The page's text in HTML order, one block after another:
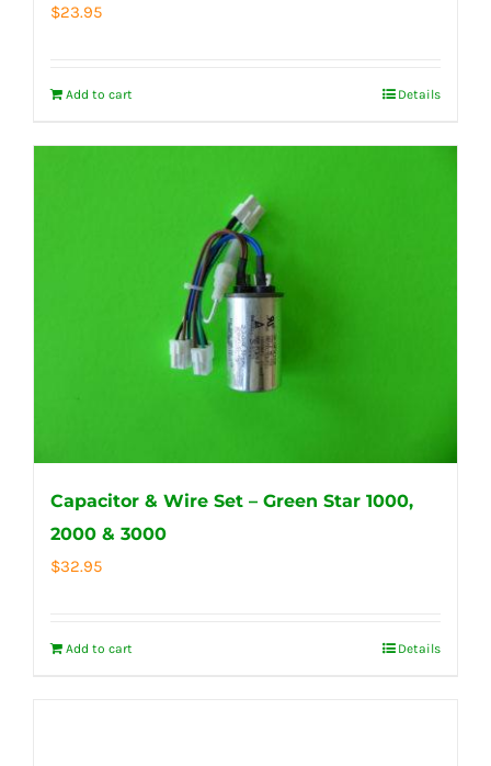
$23.95
Add to cart Details
Capacitor & Wire Set – Green Star 1000,
2000 & 3000
$32.95
Add to cart Details